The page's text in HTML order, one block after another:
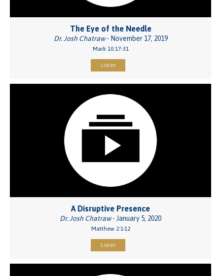
The Eye of the Needle
Dr. Josh Chatraw- November 17, 2019
Mark 10:17-31
Listen
A Disruptive Presence
Dr. Josh Chatraw- January 5, 2020
Matthew 2:1-12
Listen